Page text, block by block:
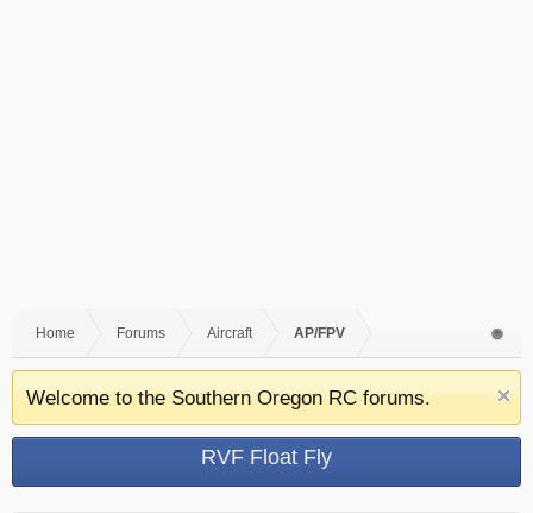
Home Forums Aircraft AP/FPV
Welcome to the Southern Oregon RC forums.
RVF Float Fly